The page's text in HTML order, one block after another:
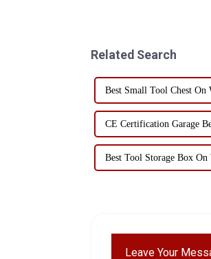
Related Search
Best Small Tool Chest On
CE Certification Garage
Best Tool Storage Box On
Leave Your